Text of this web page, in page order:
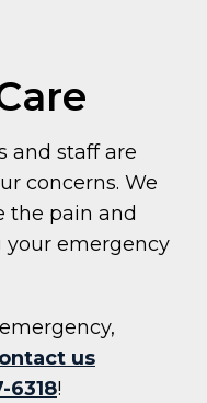
and staff are
concerns. We
the pain and
your emergency
us
6318!